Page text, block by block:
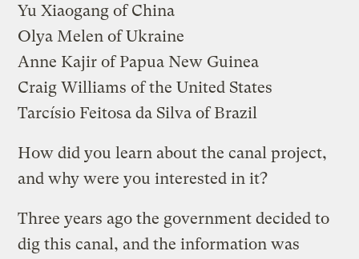
Yu Xiaogang of China
Olya Melen of Ukraine
Anne Kajir of Papua New Guinea
Craig Williams of the United States
Tarcísio Feitosa da Silva of Brazil
How did you learn about the canal project,
and why were you interested in it?
Three years ago the government decided to
dig this canal, and the information was